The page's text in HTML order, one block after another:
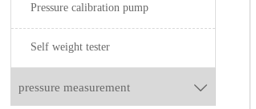
Pressure calibration pump
Self weight tester
pressure measurement 